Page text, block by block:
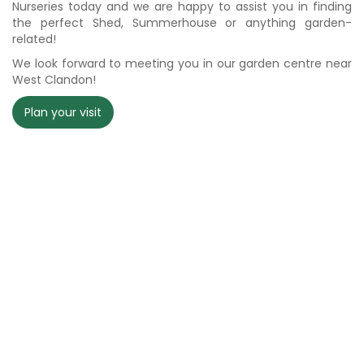
Nurseries today and we are happy to assist you in finding
the perfect Shed, Summerhouse or anything garden-
related!
We look forward to meeting you in our garden centre near
West Clandon!
Plan your visit